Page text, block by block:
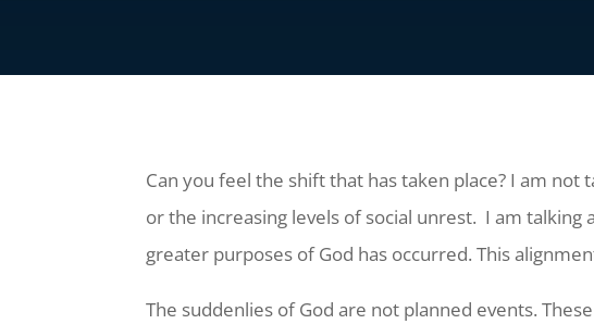
Can you feel the shift that has taken place? I am
or the increasing levels of social unrest. I am talking
greater purposes of God has occurred. This
The suddenlies of God are not planned events.